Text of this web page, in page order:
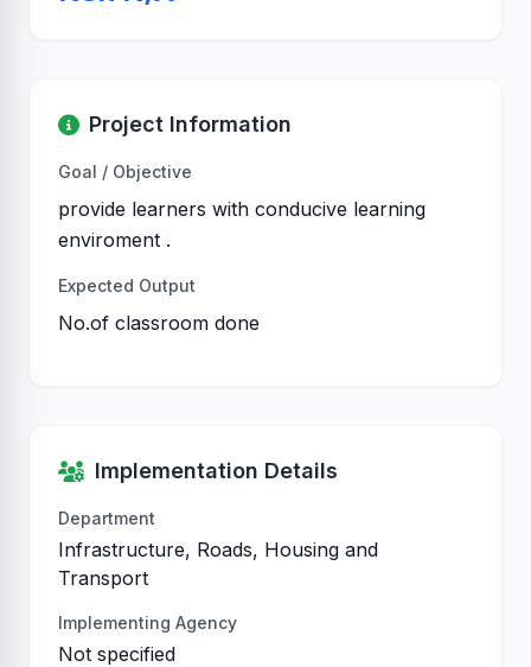
Project Information
Goal / Objective
provide learners with conducive learning
enviroment .
Expected Output
No.of classroom done
Implementation Details
Department
Infrastructure, Roads, Housing and
Transport
Implementing Agency
Not specified